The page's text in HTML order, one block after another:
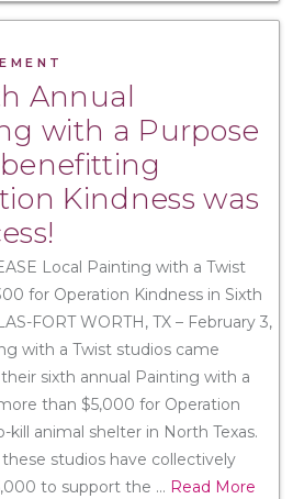
Annual
with a Purpose
Kindness was
Local Painting with a Twist
for Operation Kindness in Sixth
FORT WORTH, TX – February 3,
with a Twist studios came
sixth annual Painting with a
than $5,000 for Operation
kill animal shelter in North Texas.
studios have collectively
to support the ... Read More